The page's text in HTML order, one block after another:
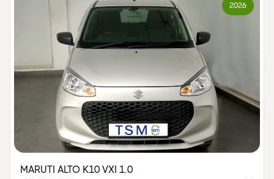
2026
MARUTI ALTO K10 VXI 1.0